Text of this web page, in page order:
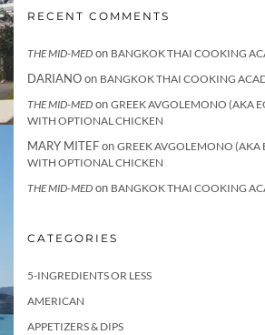
RECENT COMMENTS
THE MID-MED on BANGKOK THAI COOKING
DARIANOon BANGKOK THAI COOKING
THE MID-MED on GREEK AVGOLEMONO (AKA
WITH OPTIONAL CHICKEN
MARY MITEFon GREEK AVGOLEMONO (AKA
WITH OPTIONAL CHICKEN
THE MID-MED on BANGKOK THAI COOKING
CATEGORIES
5-INGREDIENTS OR LESS
AMERICAN
APPETIZERS & DIPS